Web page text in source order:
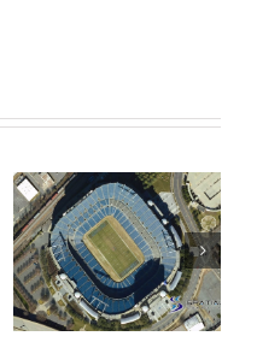
Columbia County,
GA LiDAR and
Orthoimagery